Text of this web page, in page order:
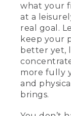
what your
at a
real goal.
keep your
better yet,
more fully
and
brings.